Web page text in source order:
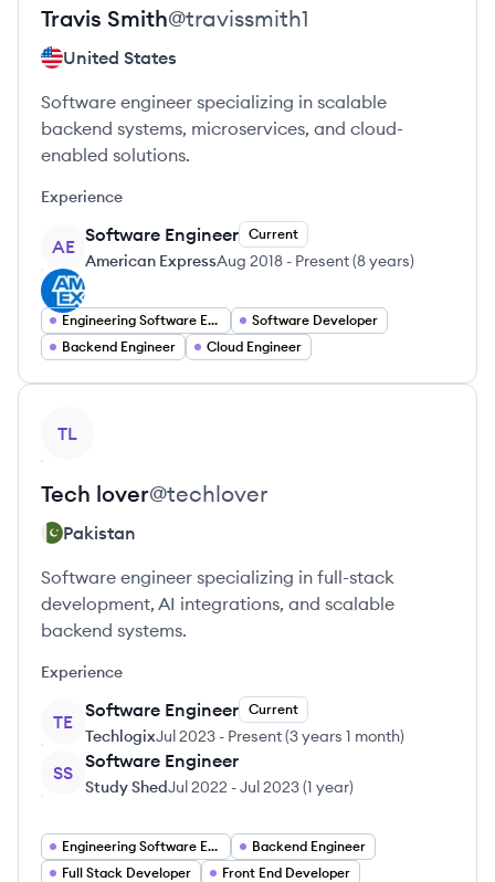
Travis Smith@travissmith1
United States
Software engineer specializing in scalable
backend systems, microservices, and cloud-
enabled solutions.
Experience
AE
Software Engineer Current
American ExpressAug 2018 - Present(8 years)
Engineering Software Engineering
Software Developer
Backend Engineer
Cloud Engineer
TL
Tech lover@techlover
Pakistan
Software engineer specializing in full-stack
development, AI integrations, and scalable
backend systems.
Experience
TE
Software Engineer Current
TechlogixJul 2023 - Present(3 years 1 month)
SS
Software Engineer
Study ShedJul 2022 -Jul 2023(1 year)
Engineering Software Engineering
Backend Engineer
Full Stack Developer
Front End Developer